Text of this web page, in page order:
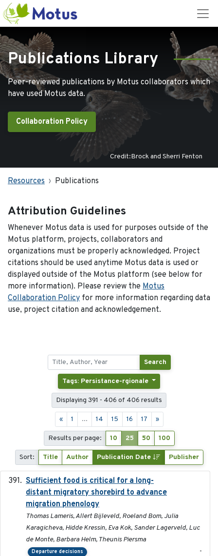
Publications Library
Peer-reviewed publications by Motus collaborators which
have used Motus data.
Collaboration Policy
Credit:Brock and Sherri Fenton
Resources Publications
Attribution Guidelines
Whenever Motus data is used for purposes outside of the
Motus platform, projects, collaborators and
organizations must be properly acknowledged. Project
citations should be used anytime Motus data is used or
displayed outside of the Motus platform (see below for
more information). Please review the Motus
Collaboration Policy for more information regarding data
use, project citation and acknowledgement.
Search
Tags: Persistance-rgionale
Displaying 391 - 406 of 406 results
« 1 ... 14 15 16 17 »
Results per page: 10 25 50 100
Sort: Title Author Publication Date Publisher
Sufficient food is critical for a long-
distant migratory shorebird to advance
migration phenology
Thomas Lameris, Allert Bijleveld, Roeland Bom, Julia
Karagicheva, Hidde Kressin, Eva Kok, Sander Lagerveld, Luc
de Monte, Barbara Helm, Theunis Piersma
Departure decisions -